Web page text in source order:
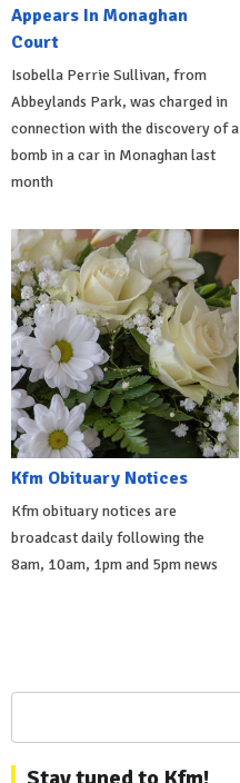
Appears In Monaghan
Court
Isobella Perrie Sullivan, from
Abbeylands Park, was charged in
connection with the discovery of a
bomb in a car in Monaghan last
month
Kfm Obituary Notices
Kfm obituary notices are
broadcast daily following the
8am, 10am, 1pm and 5pm news